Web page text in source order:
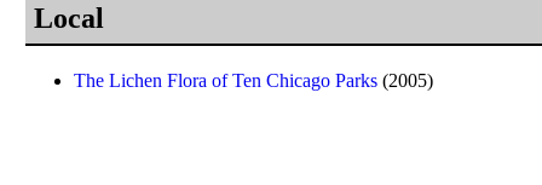
Local
The Lichen Flora of Ten Chicago Parks(2005)